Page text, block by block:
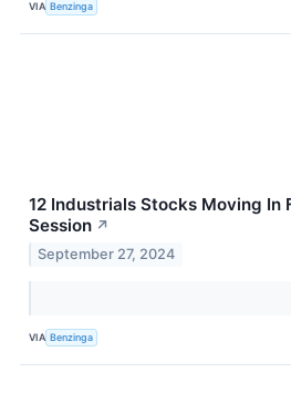
VIA Benzinga
12 Industrials Stocks Moving In
Session ↗
September 27, 2024
VIA Benzinga